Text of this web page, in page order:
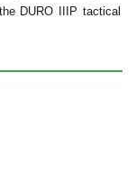
DURO IIIP tactical